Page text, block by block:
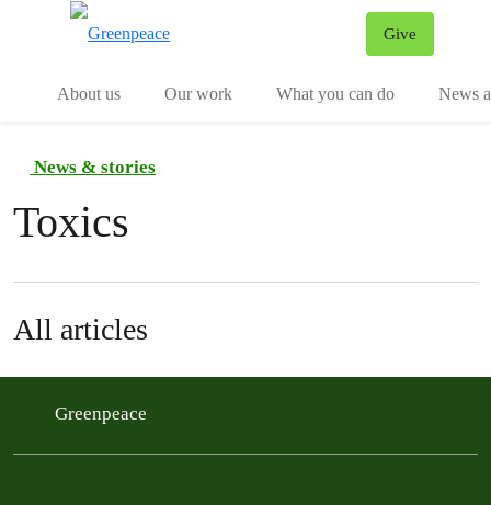
Give
About us
Our work What you can do News
News & stories
Toxics
All articles
Greenpeace